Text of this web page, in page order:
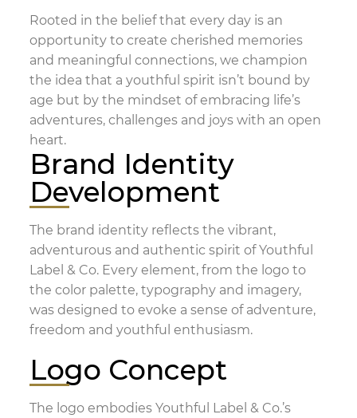
Rooted in the belief that every day is an
opportunity to create cherished memories
and meaningful connections, we champion
the idea that a youthful spirit isn’t bound by
age but by the mindset of embracing life’s
adventures, challenges and joys with an open
heart.
Brand Identity
Development
The brand identity reflects the vibrant,
adventurous and authentic spirit of Youthful
Label & Co. Every element, from the logo to
the color palette, typography and imagery,
was designed to evoke a sense of adventure,
freedom and youthful enthusiasm.
Logo Concept
The logo embodies Youthful Label & Co.’s